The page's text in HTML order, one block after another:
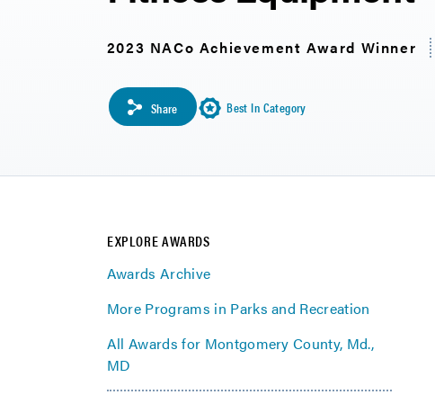
2023 NACo Achievement Award Winner
Share Best In Category
EXPLORE AWARDS
Awards Archive
More Programs in Parks and Recreation
All Awards for Montgomery County, Md.,
MD